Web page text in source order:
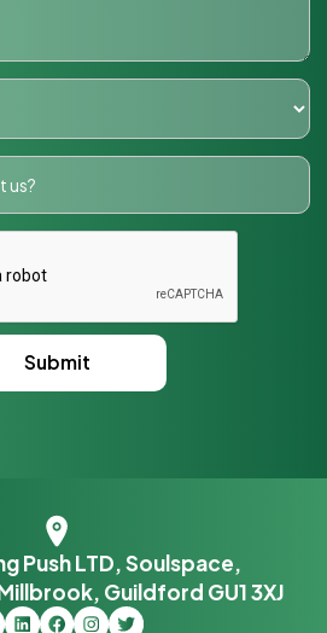
Push LTD, Soulspace,
Guildford GU1 3XJ